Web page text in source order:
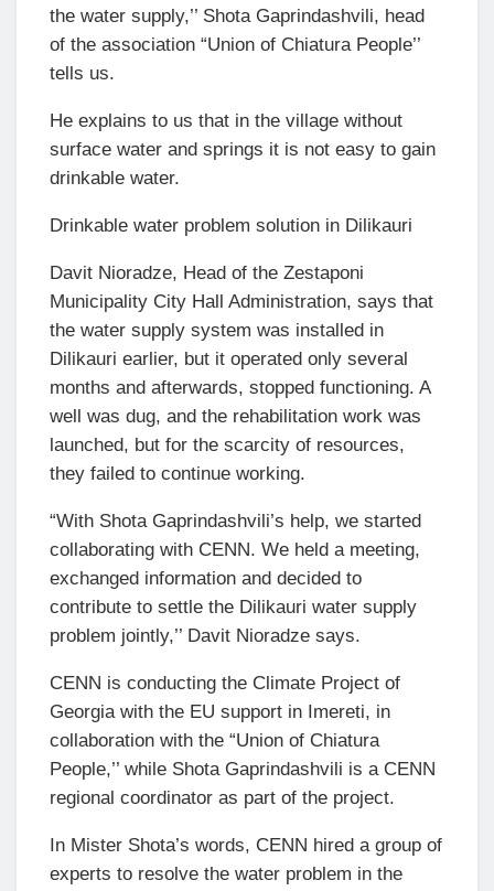
the water supply,’’ Shota Gaprindashvili, head
of the association “Union of Chiatura People’’
tells us.
He explains to us that in the village without
surface water and springs it is not easy to gain
drinkable water.
Drinkable water problem solution in Dilikauri
Davit Nioradze, Head of the Zestaponi
Municipality City Hall Administration, says that
the water supply system was installed in
Dilikauri earlier, but it operated only several
months and afterwards, stopped functioning. A
well was dug, and the rehabilitation work was
launched, but for the scarcity of resources,
they failed to continue working.
“With Shota Gaprindashvili’s help, we started
collaborating with CENN. We held a meeting,
exchanged information and decided to
contribute to settle the Dilikauri water supply
problem jointly,’’ Davit Nioradze says.
CENN is conducting the Climate Project of
Georgia with the EU support in Imereti, in
collaboration with the “Union of Chiatura
People,’’ while Shota Gaprindashvili is a CENN
regional coordinator as part of the project.
In Mister Shota’s words, CENN hired a group of
experts to resolve the water problem in the